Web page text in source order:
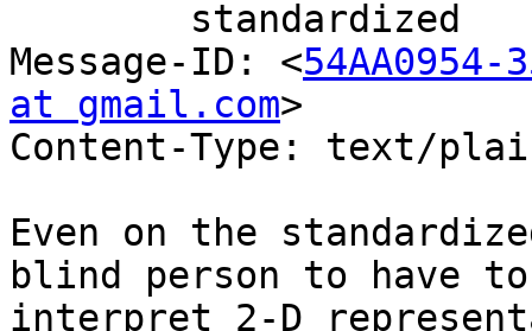
Message-ID: <54AA0954-
at gmail.com>
Content-Type: text/plain;	charset=us-
Even on the
blind person to have to
interpret 2-D